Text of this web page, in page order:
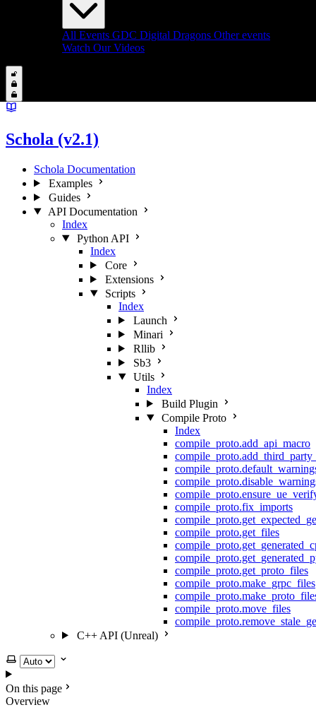
All Events GDC Digital Dragons Other events
Watch Our Videos
Schola (v2.1)
Schola Documentation
Examples
Guides
API Documentation
Index
Python API
Index
Core
Extensions
Scripts
Index
Launch
Minari
Rllib
Sb3
Utils
Index
Build Plugin
Compile Proto
Index
compile_proto.add_api_macro
compile_proto.fix_imports
compile_proto.get_files
compile_proto.get_proto_files
compile_proto.make_grpc_files
compile_proto.move_files
C++ API (Unreal)
Select theme
On this page
Overview